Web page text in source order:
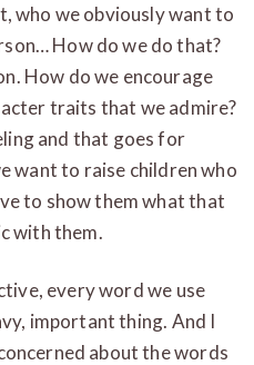
who we obviously want to
How do we do that?
How do we encourage
traits that we admire?
and that goes for
want to raise children who
to show them what that
with them.
every word we use
important thing. And I
about the words